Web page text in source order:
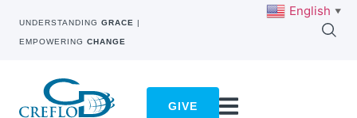
UNDERSTANDING GRACE |
EMPOWERING CHANGE
GIVE
English ▼